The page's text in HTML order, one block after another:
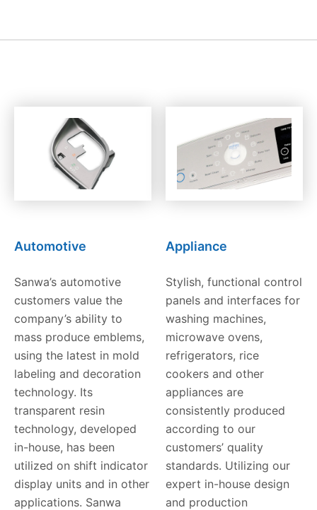
Automotive
Sanwa’s automotive
customers value the
company’s ability to
mass produce emblems,
using the latest in mold
labeling and decoration
technology. Its
transparent resin
technology, developed
in-house, has been
utilized on shift indicator
display units and in other
applications. Sanwa
Appliance
Stylish, functional control
panels and interfaces for
washing machines,
microwave ovens,
refrigerators, rice
cookers and other
appliances are
consistently produced
according to our
customers’ quality
standards. Utilizing our
expert in-house design
and production